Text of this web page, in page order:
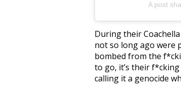
A post
During their
not so long ago were
bombed from the
to go, it’s their
calling it a genocide